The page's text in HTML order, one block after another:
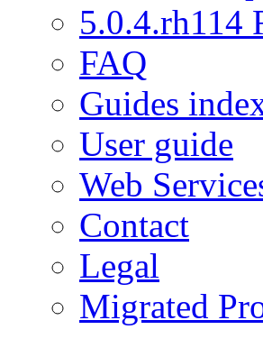
5.0.4.rh114
FAQ
Guides
User guide
Web
Contact
Legal
Migrated